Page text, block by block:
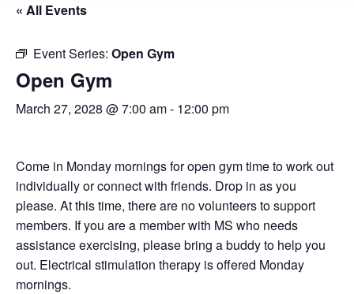
« All Events
Event Series: Open Gym
Open Gym
March 27, 2028 @ 7:00 am- 12:00 pm
Come in Monday mornings for open gym time to work out
individually or connect with friends. Drop in as you
please. At this time, there are no volunteers to support
members. If you are a member with MS who needs
assistance exercising, please bring a buddy to help you
out. Electrical stimulation therapy is offered Monday
mornings.